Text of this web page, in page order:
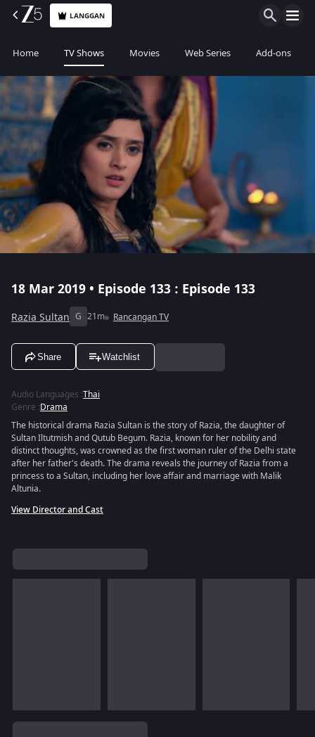
LANGGAN
Home TV Shows Movies Web Series Add-ons
18 Mar 2019 • Episode 133 : Episode 133
Razia Sultan G 21m Rancangan TV
Share Watchlist
Audio Languages :Thai
Genre :Drama
The historical drama Razia Sultan is the story of Razia, the daughter of
Sultan Iltutmish and Qutub Begum. Razia, known for her nobility and
distinct thoughts, was crowned as the first woman ruler of the Delhi state
after her father's death. The drama reveals the journey of Razia from a
princess to a Sultan, including her love affair and marriage with Malik
Altunia.
View Director and Cast